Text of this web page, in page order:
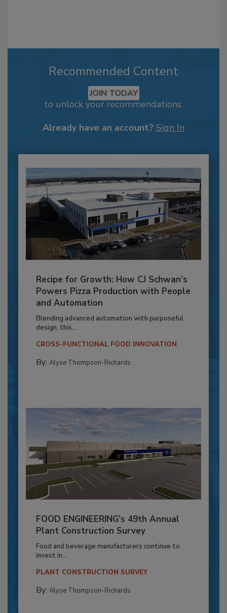
Recommended Content
JOIN TODAY
to unlock your recommendations.
Already have an account? Sign In
Recipe for Growth: How CJ Schwan’s
Powers Pizza Production with People
and Automation
Blending advanced automation with purposeful
design, this...
CROSS-FUNCTIONAL FOOD INNOVATION
By: Alyse Thompson-Richards
FOOD ENGINEERING’s 49th Annual
Plant Construction Survey
Food and beverage manufacturers continue to
invest in...
PLANT CONSTRUCTION SURVEY
By: Alyse Thompson-Richards